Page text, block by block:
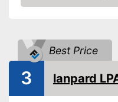
Amazon
Best Price
3 lanpard